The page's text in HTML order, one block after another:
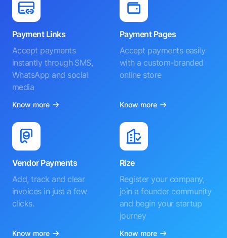
Payment Links
Accept payments
instantly through SMS,
WhatsApp and social
media
Know more
Payment Pages
Accept payments easily
with a custom-branded
online store
Know more
Vendor Payments
Add, track and clear
invoices in just a few
clicks.
Know more
Rize
Register your company,
join a founder community
and begin your startup
journey
Know more